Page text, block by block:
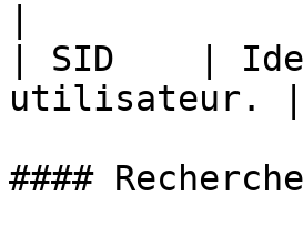
| SID    |
utilisateur. |
####